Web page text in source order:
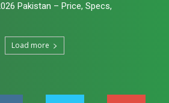
Pakistan – Price, Specs,
Load more